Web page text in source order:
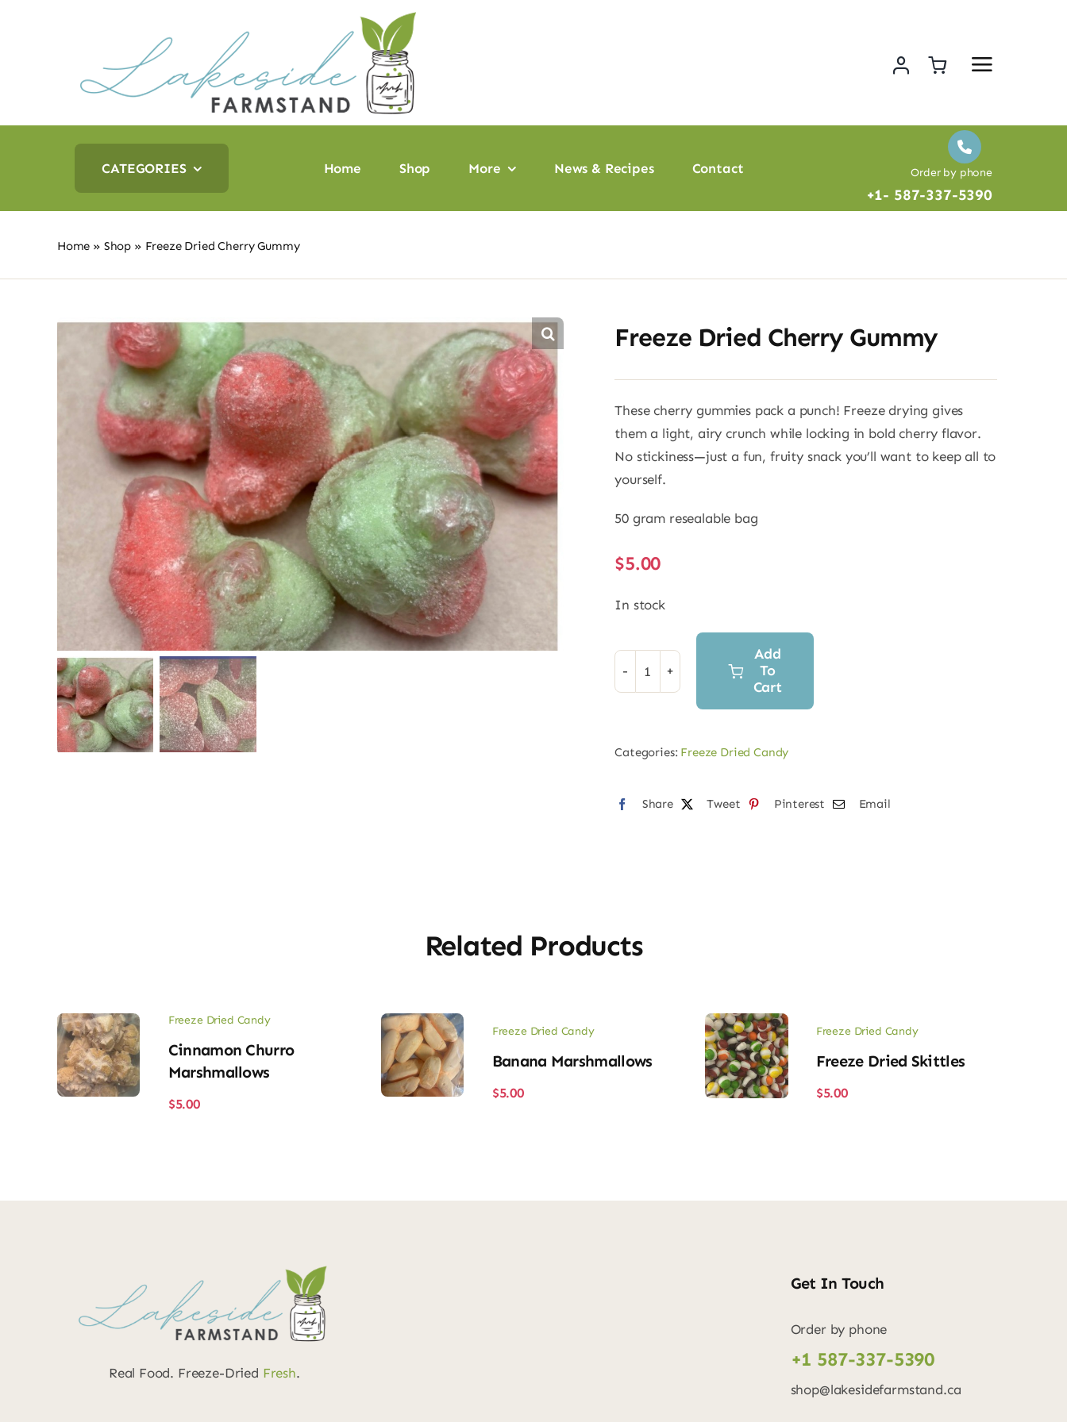
CATEGORIES Home Shop More News & Recipes Contact Order by phone
+1- 587-337-5390
Home » Shop » Freeze Dried Cherry Gummy
Freeze Dried Cherry Gummy
These cherry gummies pack a punch! Freeze drying gives
them a light, airy crunch while locking in bold cherry flavor.
No stickiness—just a fun, fruity snack you’ll want to keep all to
yourself.
50 gram resealable bag
$5.00
In stock
Freeze
Gummy
Add
To
Cart
Categories: Freeze Dried Candy
Share Tweet Pinterest Email
Related Products
Freeze Dried Candy
Cinnamon Churro
Marshmallows
$5.00
Freeze Dried Candy
Banana Marshmallows
$5.00
Freeze Dried Candy
Freeze Dried Skittles
$5.00
Real Food. Freeze-Dried Fresh.
Get In Touch
Order by phone
+1 587-337-5390
shop@lakesidefarmstand.ca